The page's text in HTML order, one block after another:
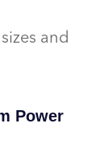
and
Power